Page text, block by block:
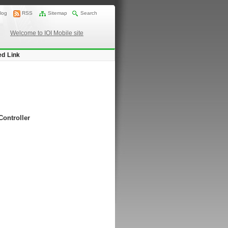
RSS Sitemap Search
Welcome to IOI Mobile site
Link